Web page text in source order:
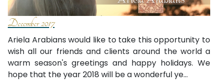
December 2017
Ariela Arabians would like to take this opportunity to
wish all our friends and clients around the world a
warm season's greetings and happy holidays. We
hope that the year 2018 will be a wonderful ye...